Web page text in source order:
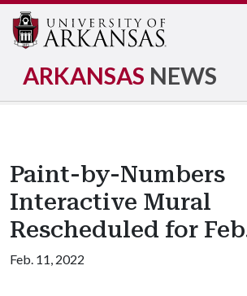
ARKANSAS NEWS
Paint-by-Numbers
Interactive Mural
Rescheduled for
Feb. 11, 2022